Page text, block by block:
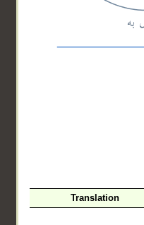
Translation